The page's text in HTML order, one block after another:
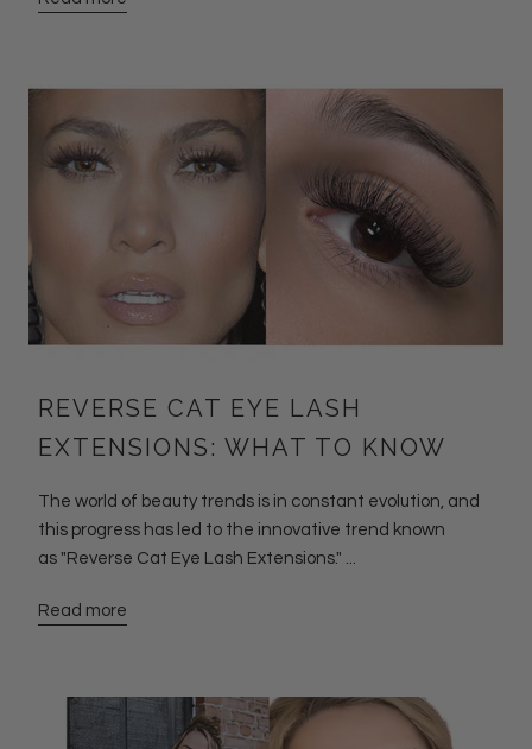
REVERSE CAT EYE LASH
EXTENSIONS: WHAT TO KNOW
The world of beauty trends is in constant evolution, and
this progress has led to the innovative trend known
as "Reverse Cat Eye Lash Extensions." ...
Read more